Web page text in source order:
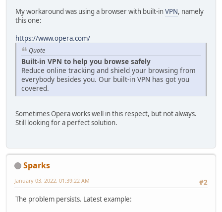
My workaround was using a browser with built-inVPN, namely
this one:
https://www.opera.com/
Quote
Built-in VPN to help you browse safely
Reduce online tracking and shield your browsing from
everybody besides you. Our built-in VPN has got you
covered.
Sometimes Opera works well in this respect, but not always.
Still looking for a perfect solution.
Sparks
#2
January 03, 2022, 01:39:22 AM
The problem persists. Latest example: